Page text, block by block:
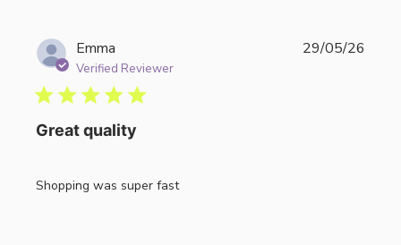
Emma
Verified Reviewer
Great quality
Shopping was super fast
29/05/26